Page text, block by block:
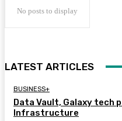
No posts to display
LATEST ARTICLES
BUSINESS+
Data Vault, Galaxy tech
Infrastructure